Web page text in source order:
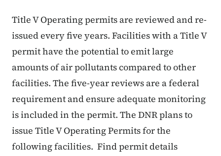
Title V Operating permits are reviewed and re-
issued every five years. Facilities with a Title V
permit have the potential to emit large
amounts of air pollutants compared to other
facilities. The five-year reviews are a federal
requirement and ensure adequate monitoring
is included in the permit. The DNR plans to
issue Title V Operating Permits for the
following facilities. Find permit details